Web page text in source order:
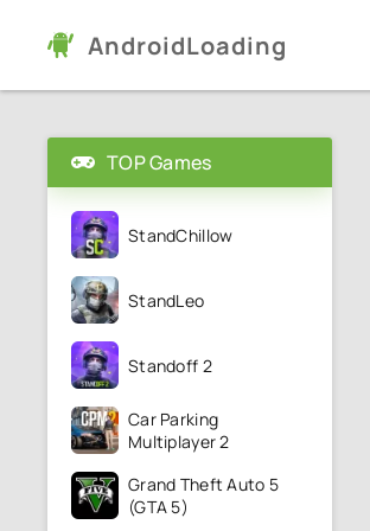
AndroidLoading
TOP Games
StandChillow
StandLeo
Standoff 2
Car Parking
Multiplayer 2
Grand Theft Auto 5
(GTA 5)